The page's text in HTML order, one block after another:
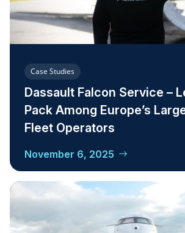
Case Studies
Dassault Falcon Service –
Pack Among Europe’s
Fleet Operators
November 6, 2025